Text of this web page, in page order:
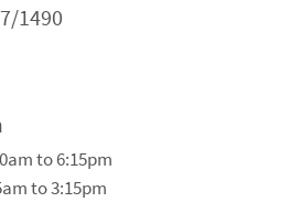
1490
to 6:15pm
3:15pm